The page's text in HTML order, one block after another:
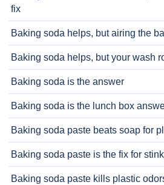
fix
Baking soda helps, but airing the
Baking soda helps, but your wash
Baking soda is the answer
Baking soda is the lunch box
Baking soda paste beats soap for
Baking soda paste is the fix for
Baking soda paste kills plastic